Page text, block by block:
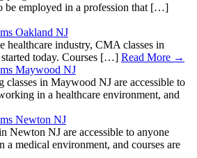
be employed in a profession that […]
Oakland NJ
healthcare industry, CMA classes in
today. Courses […] Read More →
Maywood NJ
classes in Maywood NJ are accessible to
in a healthcare environment, and
Newton NJ
Newton NJ are accessible to anyone
medical environment, and courses are